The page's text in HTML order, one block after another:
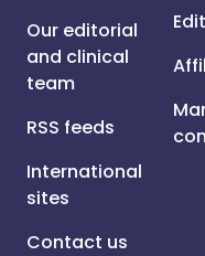
Our editorial
and clinical
team
RSS feeds
International
sites
Contact us